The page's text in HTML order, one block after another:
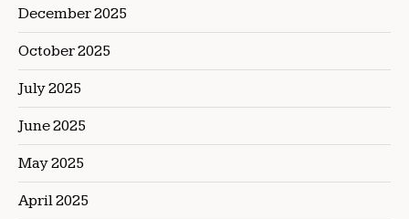
December 2025
October 2025
July 2025
June 2025
May 2025
April 2025